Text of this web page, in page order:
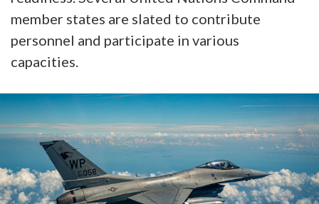
member states are slated to contribute
personnel and participate in various
capacities.